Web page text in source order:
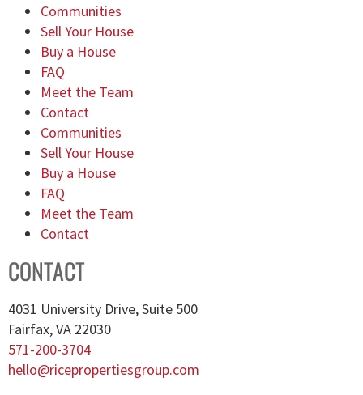
Communities
Sell Your House
Buy a House
FAQ
Meet the Team
Contact
Communities
Sell Your House
Buy a House
FAQ
Meet the Team
Contact
CONTACT
4031 University Drive, Suite 500
Fairfax, VA 22030
571-200-3704
hello@ricepropertiesgroup.com